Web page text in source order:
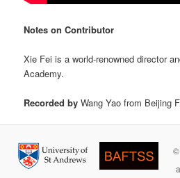
Notes on Contributor
Xie Fei is a world-renowned director
Academy.
Recorded byWang Yao from Beijing
©